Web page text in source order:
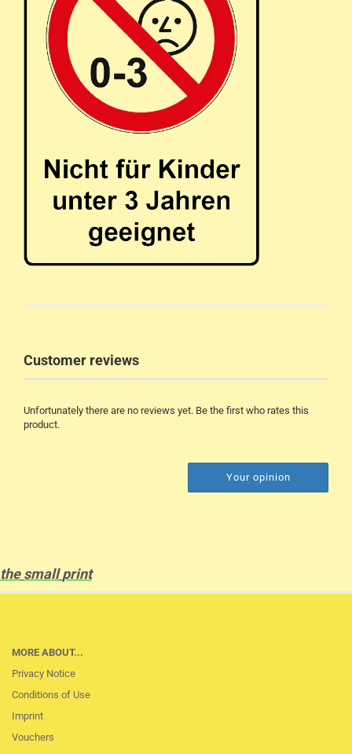
Customer reviews
Unfortunately there are no reviews yet. Be the first who rates this
product.
Your opinion
the small print
MORE ABOUT...
Privacy Notice
Conditions of Use
Imprint
Vouchers